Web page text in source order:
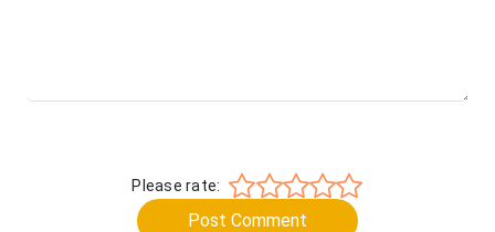
Please rate:
Post Comment